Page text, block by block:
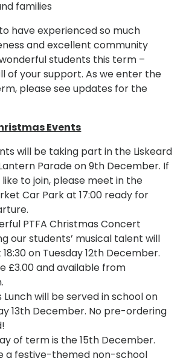
families
have experienced so much
and excellent community
students this term –
of your support. As we enter the
please see updates for the
Events
will be taking part in the Liskeard
Parade on 9th December. If
like to join, please meet in the
Car Park at 17:00 ready for
PTFA Christmas Concert
our students’ musical talent will
on Tuesday 12th December.
£3.00 and available from
will be served in school on
13th December. No pre-ordering
of term is the 15th December.
a festive-themed non-school